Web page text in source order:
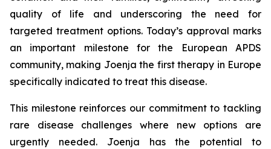
quality of life and underscoring the need for
targeted treatment options. Today’s approval marks
an important milestone for the European APDS
community, making Joenja the first therapy in Europe
specifically indicated to treat this disease.
This milestone reinforces our commitment to tackling
rare disease challenges where new options are
urgently needed. Joenja has the potential to